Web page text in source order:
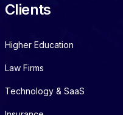
Clients
Higher Education
Law Firms
Technology & SaaS